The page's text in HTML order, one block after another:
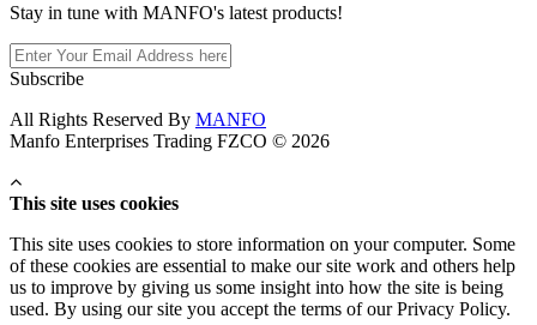
Stay in tune with MANFO's latest products!
Subscribe
All Rights Reserved By MANFO
Manfo Enterprises Trading FZCO © 2026
This site uses cookies
This site uses cookies to store information on your computer. Some
of these cookies are essential to make our site work and others help
us to improve by giving us some insight into how the site is being
used. By using our site you accept the terms of our Privacy Policy.